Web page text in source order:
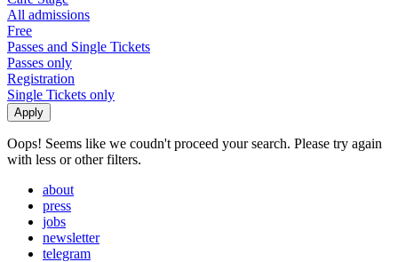
All admissions
Free
Passes and Single Tickets
Passes only
Registration
Single Tickets only
Oops! Seems like we coudn't proceed your search. Please try again
with less or other filters.
about
press
jobs
newsletter
telegram